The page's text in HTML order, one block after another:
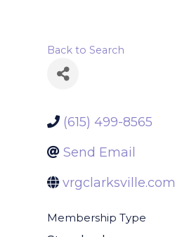
Back to Search
(615) 499-8565
Send Email
vrgclarksville.com
Membership Type